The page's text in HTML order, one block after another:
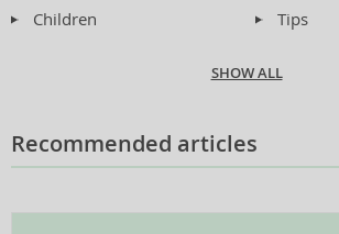
Children
Tips
SHOW ALL
Recommended articles